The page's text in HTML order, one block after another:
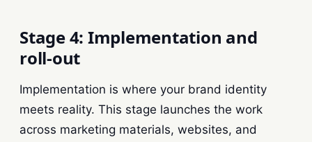
Stage 4: Implementation and
roll-out
Implementation is where your brand identity
meets reality. This stage launches the work
across marketing materials, websites, and